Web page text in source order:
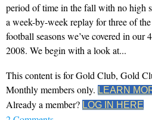
period of time in the fall with no high
a week-by-week replay for three of
football seasons we’ve covered in our
2008. We begin with a look at...
This content is for Gold Club, Gold
Monthly members only. LEARN
Already a member? LOG IN HERE